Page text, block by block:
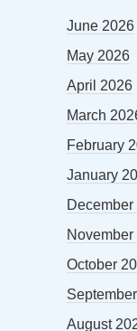
June 2026
May 2026
April 2026
March
February
January
December
November
October
August